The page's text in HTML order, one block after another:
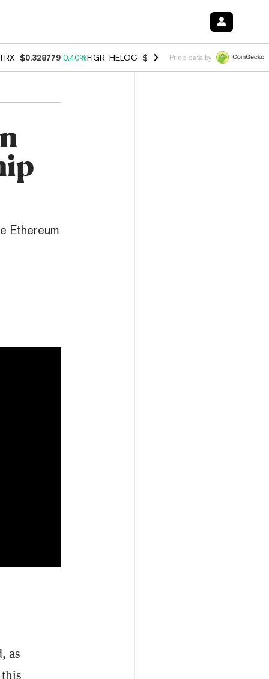
$0.328779 0.40%FIGR_HELOC $1.008 -2.90%HYPE $54.99 -
Price data by
Ethereum
as